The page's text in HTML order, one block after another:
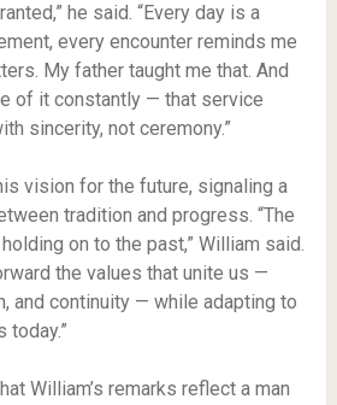
he said. “Every day is a
every encounter reminds me
My father taught me that. And
of it constantly — that service
sincerity, not ceremony.”
vision for the future, signaling a
tradition and progress. “The
on to the past,” William said.
the values that unite us —
and continuity — while adapting to
today.”
William’s remarks reflect a man